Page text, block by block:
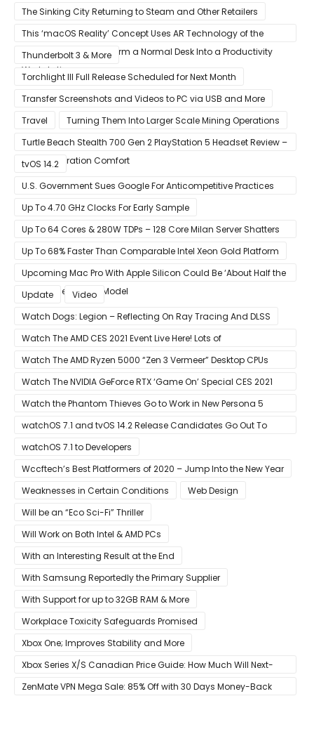
Amazon
The Sinking City Returning to Steam and Other Retailers
This ‘macOS Reality’ Concept Uses AR Technology of the
Apple Glass to Transform a Normal Desk Into a Productivity
Workstation
Thunderbolt 3 & More
Torchlight III Full Release Scheduled for Next Month
Transfer Screenshots and Videos to PC via USB and More
Travel
Turning Them Into Larger Scale Mining Operations
Turtle Beach Stealth 700 Gen 2 PlayStation 5 Headset Review –
Next-Generation Comfort
tvOS 14.2
U.S. Government Sues Google For Anticompetitive Practices
With Its Search Engine And Ad Products
Up To 4.70 GHz Clocks For Early Sample
Up To 64 Cores & 280W TDPs – 128 Core Milan Server Shatters
All Hope Intel Had For Ice Lake
Up To 68% Faster Than Comparable Intel Xeon Gold Platform
Upcoming Mac Pro With Apple Silicon Could Be ‘About Half the
Size’ of the Current Model
Update
Video
Watch Dogs: Legion – Reflecting On Ray Tracing And DLSS
Watch The AMD CES 2021 Event Live Here! Lots of
Announcements Including Ryzen 5000 Zen 3 Mobility CPUs
Watch The AMD Ryzen 5000 “Zen 3 Vermeer” Desktop CPUs
Unveil Live Here
Watch The NVIDIA GeForce RTX ‘Game On’ Special CES 2021
Event Live Here!
Watch the Phantom Thieves Go to Work in New Persona 5
Strikers Trailer
watchOS 7.1 and tvOS 14.2 Release Candidates Go Out To
Developers
watchOS 7.1 to Developers
Wccftech’s Best Platformers of 2020 – Jump Into the New Year
Weaknesses in Certain Conditions
Web Design
Will be an “Eco Sci-Fi” Thriller
Will Work on Both Intel & AMD PCs
With an Interesting Result at the End
With Samsung Reportedly the Primary Supplier
With Support for up to 32GB RAM & More
Workplace Toxicity Safeguards Promised
Xbox One; Improves Stability and More
Xbox Series X/S Canadian Price Guide: How Much Will Next-
Gen Cost Canucks?
ZenMate VPN Mega Sale: 85% Off with 30 Days Money-Back